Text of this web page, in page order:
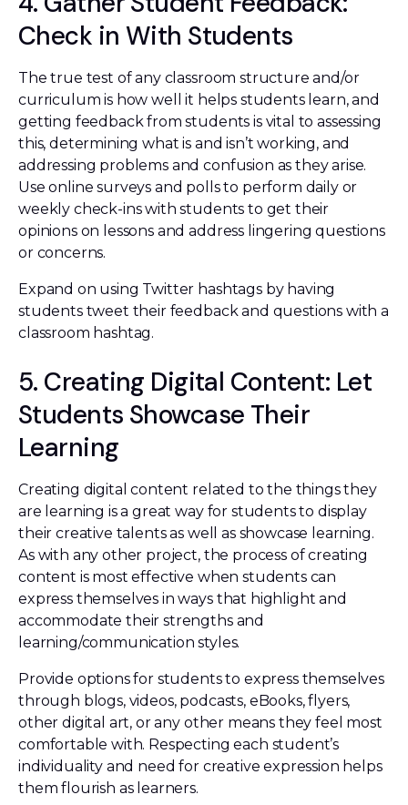
Check in With Students
The true test of any classroom structure and/or
curriculum is how well it helps students learn, and
getting feedback from students is vital to assessing
this, determining what is and isn’t working, and
addressing problems and confusion as they arise.
Use online surveys and polls to perform daily or
weekly check-ins with students to get their
opinions on lessons and address lingering questions
or concerns.
Expand on using Twitter hashtags by having
students tweet their feedback and questions with a
classroom hashtag.
5. Creating Digital Content: Let
Students Showcase Their
Learning
Creating digital content related to the things they
are learning is a great way for students to display
their creative talents as well as showcase learning.
As with any other project, the process of creating
content is most effective when students can
express themselves in ways that highlight and
accommodate their strengths and
learning/communication styles.
Provide options for students to express themselves
through blogs, videos, podcasts, eBooks, flyers,
other digital art, or any other means they feel most
comfortable with. Respecting each student’s
individuality and need for creative expression helps
them flourish as learners.